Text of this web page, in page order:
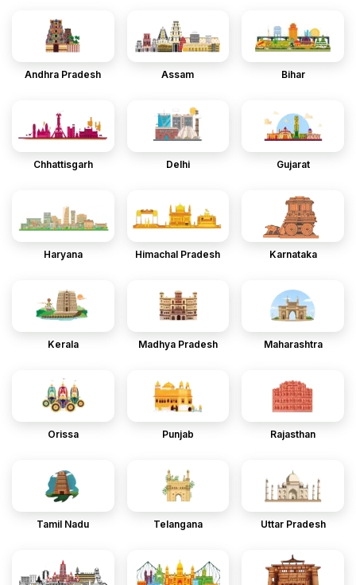
Andhra Pradesh Assam Bihar
Chhattisgarh Delhi Gujarat
Haryana Himachal Pradesh Karnataka
Kerala Madhya Pradesh Maharashtra
Orissa Punjab Rajasthan
Tamil Nadu Telangana Uttar Pradesh